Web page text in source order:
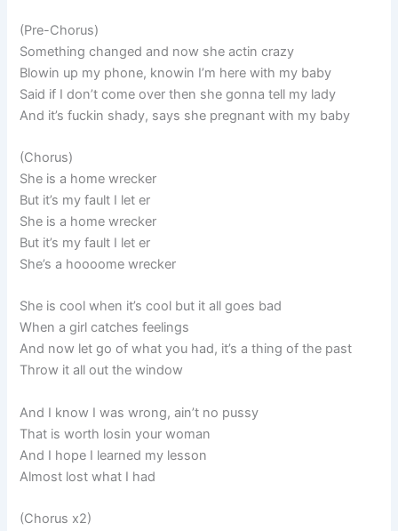
(Pre-Chorus)
Something changed and now she actin crazy
Blowin up my phone, knowin I’m here with my baby
Said if I don’t come over then she gonna tell my lady
And it’s fuckin shady, says she pregnant with my baby
(Chorus)
She is a home wrecker
But it’s my fault I let er
She is a home wrecker
But it’s my fault I let er
She’s a hoooome wrecker
She is cool when it’s cool but it all goes bad
When a girl catches feelings
And now let go of what you had, it’s a thing of the past
Throw it all out the window
And I know I was wrong, ain’t no pussy
That is worth losin your woman
And I hope I learned my lesson
Almost lost what I had
(Chorus x2)